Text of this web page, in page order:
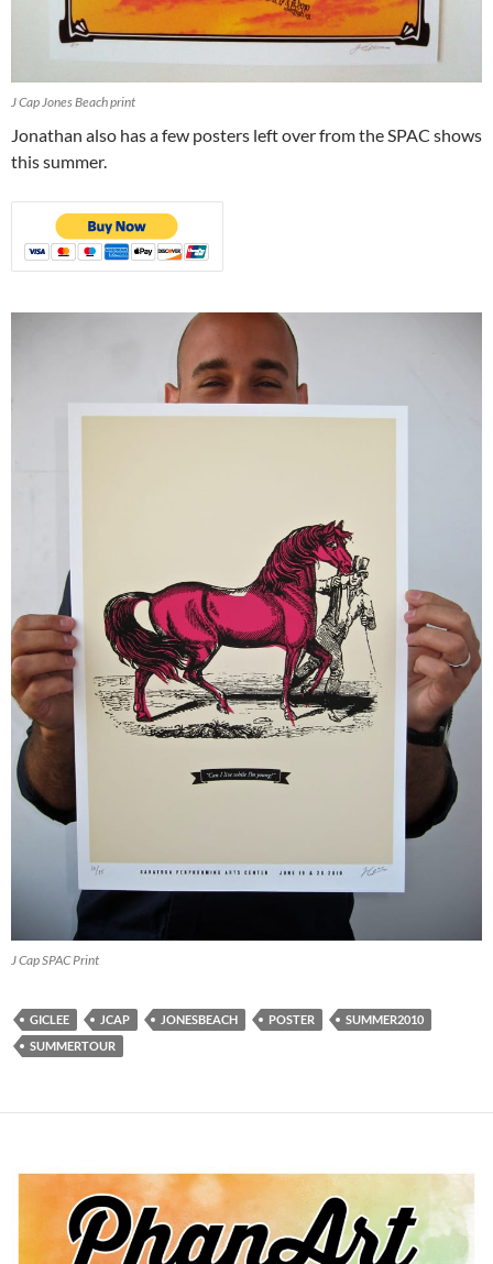
J Cap Jones Beach print
Jonathan also has a few posters left over from the SPAC shows
this summer.
J Cap SPAC Print
GICLEE JCAP JONESBEACH POSTER
SUMMER2010
SUMMERTOUR